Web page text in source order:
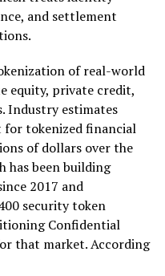
and settlement
of real-world
equity, private credit,
Industry estimates
for tokenized financial
of dollars over the
has been building
2017 and
securitytoken
Confidential
that market. According